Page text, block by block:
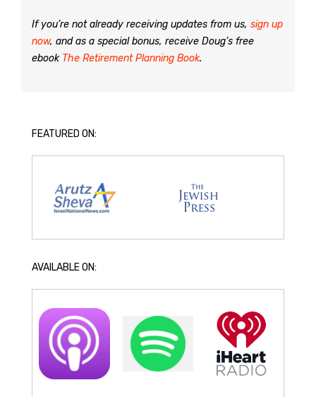
If you’re not already receiving updates from us, sign up
now, and as a special bonus, receive Doug’s free
ebook The Retirement Planning Book.
FEATURED ON:
AVAILABLE ON: